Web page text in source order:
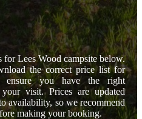
for Lees Wood campsite below.
the correct price list for
ensure you have the right
visit. Prices are updated
availability, so we recommend
making your booking.